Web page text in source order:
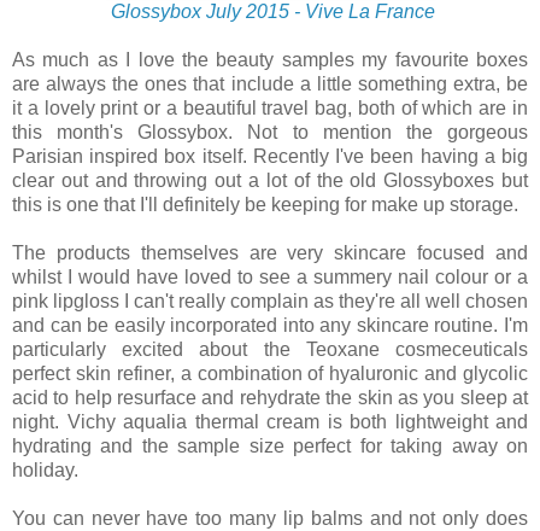
Glossybox July 2015 - Vive La France
As much as I love the beauty samples my favourite boxes
are always the ones that include a little something extra, be
it a lovely print or a beautiful travel bag, both of which are in
this month's Glossybox. Not to mention the gorgeous
Parisian inspired box itself. Recently I've been having a big
clear out and throwing out a lot of the old Glossyboxes but
this is one that I'll definitely be keeping for make up storage.
The products themselves are very skincare focused and
whilst I would have loved to see a summery nail colour or a
pink lipgloss I can't really complain as they're all well chosen
and can be easily incorporated into any skincare routine. I'm
particularly excited about the Teoxane cosmeceuticals
perfect skin refiner, a combination of hyaluronic and glycolic
acid to help resurface and rehydrate the skin as you sleep at
night. Vichy aqualia thermal cream is both lightweight and
hydrating and the sample size perfect for taking away on
holiday.
You can never have too many lip balms and not only does